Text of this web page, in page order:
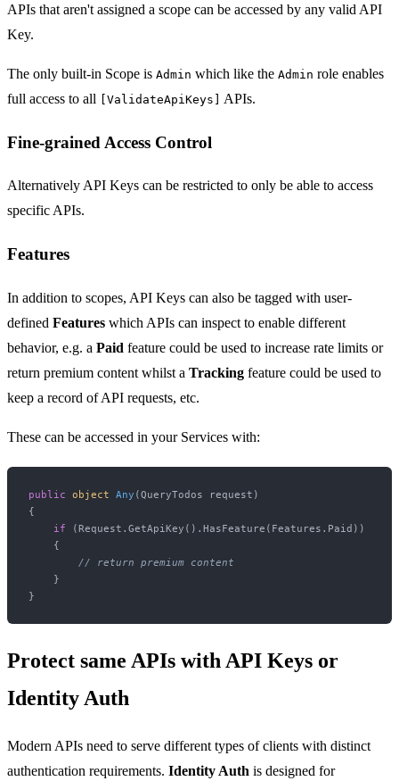
APIs that aren't assigned a scope can be accessed by any valid API
Key.
The only built-in Scope is Admin which like the Admin role enables
full access to all
[ValidateApiKeys] APIs.
Fine-grained Access Control
Alternatively API Keys can be restricted to only be able to access
specific APIs.
Features
In addition to scopes, API Keys can also be tagged with user-
defined Features which APIs can inspect to enable different
behavior, e.g. a Paid feature could be used to increase rate limits or
return premium content whilst a Tracking feature could be used to
keep a record of API requests, etc.
These can be accessed in your Services with:
public object Any (QueryTodos request )
{
if (Request.GetApiKey().HasFeature(Features.Paid))
    {
// return premium content
    }
Protect same APIs with API Keys or
Identity Auth
Modern APIs need to serve different types of clients with distinct
authentication requirements. Identity Auth is designed for